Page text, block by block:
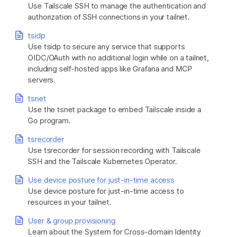
Use Tailscale SSH to manage the authentication and
authorization of SSH connections in your tailnet.
tsidp
Use tsidp to secure any service that supports
OIDC/OAuth with no additional login while on a tailnet,
including self-hosted apps like Grafana and MCP
servers.
tsnet
Use the tsnet package to embed Tailscale inside a
Go program.
tsrecorder
Use tsrecorder for session recording with Tailscale
SSH and the Tailscale Kubernetes Operator.
Use device posture for just-in-time access
Use device posture for just-in-time access to
resources in your tailnet.
User & group provisioning
Learn about the System for Cross-domain Identity